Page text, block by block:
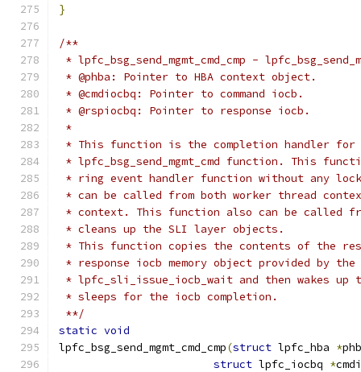
}
/**
* lpfc_bsg_send_mgmt_cmd_cmp -
* @phba: Pointer to HBA context object.
* @cmdiocbq: Pointer to command iocb.
* @rspiocbq: Pointer to response iocb.
*
* This function is the completion handler for
* lpfc_bsg_send_mgmt_cmd function. This
* ring event handler function without any
* can be called from both worker thread
* context. This function also can be called
* cleans up the SLI layer objects.
* This function copies the contents of the
* response iocb memory object provided by
* lpfc_sli_issue_iocb_wait and then wakes up
* sleeps for the iocb completion.
**/
static void
lpfc_bsg_send_mgmt_cmd_cmp(struct lpfc_hba *
struct lpfc_iocbq *